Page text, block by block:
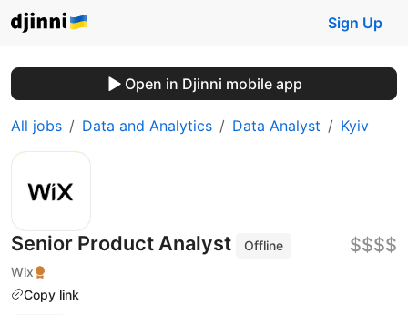
Sign Up
Open in Djinni mobile app
All jobs Data and Analytics Data Analyst Kyiv
Senior Product Analyst
Offline
Wix
Copy link
$$$$